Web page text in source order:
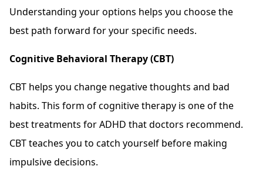
Understanding your options helps you choose the
best path forward for your specific needs.
Cognitive Behavioral Therapy (CBT)
CBT helps you change negative thoughts and bad
habits. This form of cognitive therapy is one of the
best treatments for ADHD that doctors recommend.
CBT teaches you to catch yourself before making
impulsive decisions.